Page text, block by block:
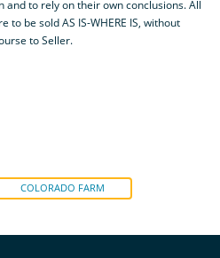
to rely on their own conclusions. All
be sold AS IS-WHERE IS, without
to Seller.
COLORADO FARM